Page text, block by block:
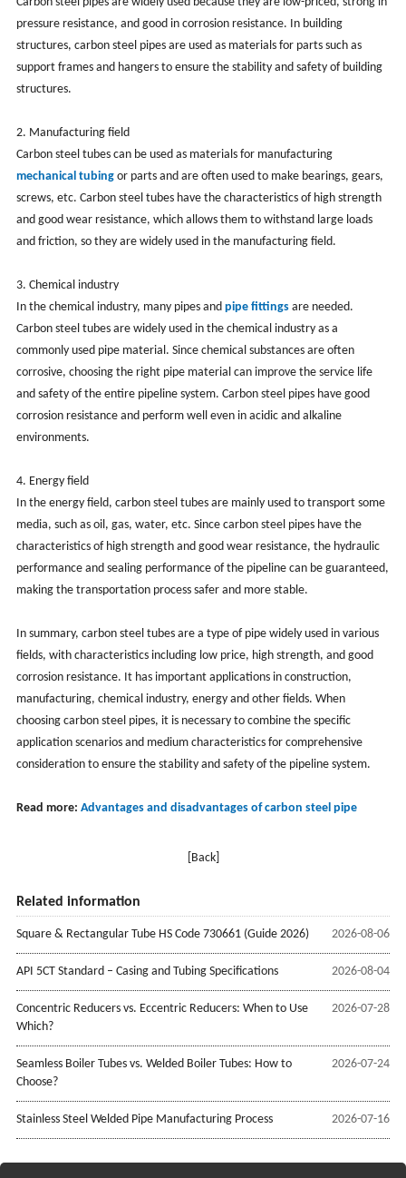
pressure resistance, and good in corrosion resistance. In building
structures, carbon steel pipes are used as materials for parts such as
support frames and hangers to ensure the stability and safety of building
structures.
2. Manufacturing field
Carbon steel tubes can be used as materials for manufacturing
mechanical tubingor parts and are often used to make bearings, gears,
screws, etc. Carbon steel tubes have the characteristics of high strength
and good wear resistance, which allows them to withstand large loads
and friction, so they are widely used in the manufacturing field.
3. Chemical industry
In the chemical industry, many pipes and pipe fittingsare needed.
Carbon steel tubes are widely used in the chemical industry as a
commonly used pipe material. Since chemical substances are often
corrosive, choosing the right pipe material can improve the service life
and safety of the entire pipeline system. Carbon steel pipes have good
corrosion resistance and perform well even in acidic and alkaline
environments.
4. Energy field
In the energy field, carbon steel tubes are mainly used to transport some
media, such as oil, gas, water, etc. Since carbon steel pipes have the
characteristics of high strength and good wear resistance, the hydraulic
performance and sealing performance of the pipeline can be guaranteed,
making the transportation process safer and more stable.
In summary, carbon steel tubes are a type of pipe widely used in various
fields, with characteristics including low price, high strength, and good
corrosion resistance. It has important applications in construction,
manufacturing, chemical industry, energy and other fields. When
choosing carbon steel pipes, it is necessary to combine the specific
application scenarios and medium characteristics for comprehensive
consideration to ensure the stability and safety of the pipeline system.
Read more: Advantages and disadvantages of carbon steel pipe
[Back]
Related information
2026-08-06
Square & Rectangular Tube HS Code 730661 (Guide 2026)
2026-08-04
API 5CT Standard – Casing and Tubing Specifications
2026-07-28
Concentric Reducers vs. Eccentric Reducers: When to Use
Which?
2026-07-24
Seamless Boiler Tubes vs. Welded Boiler Tubes: How to
Choose?
2026-07-16
Stainless Steel Welded Pipe Manufacturing Process